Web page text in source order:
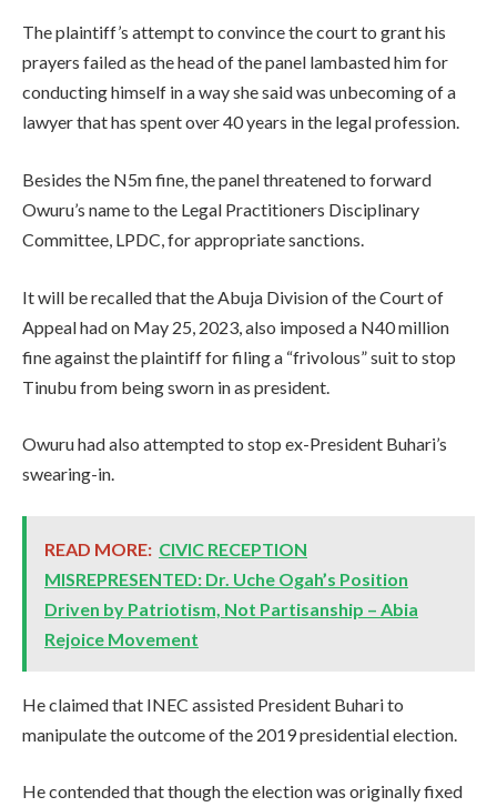
The plaintiff’s attempt to convince the court to grant his
prayers failed as the head of the panel lambasted him for
conducting himself in a way she said was unbecoming of a
lawyer that has spent over 40 years in the legal profession.
Besides the N5m fine, the panel threatened to forward
Owuru’s name to the Legal Practitioners Disciplinary
Committee, LPDC, for appropriate sanctions.
It will be recalled that the Abuja Division of the Court of
Appeal had on May 25, 2023, also imposed a N40 million
fine against the plaintiff for filing a “frivolous” suit to stop
Tinubu from being sworn in as president.
Owuru had also attempted to stop ex-President Buhari’s
swearing-in.
READ MORE: CIVIC RECEPTION
MISREPRESENTED: Dr. Uche Ogah’s Position
Driven by Patriotism, Not Partisanship – Abia
Rejoice Movement
He claimed that INEC assisted President Buhari to
manipulate the outcome of the 2019 presidential election.
He contended that though the election was originally fixed